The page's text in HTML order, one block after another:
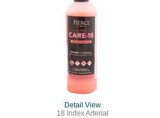
Detail View
18 Index Arterial